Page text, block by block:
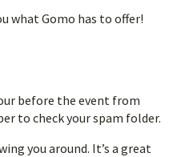
what Gomo has to offer!
before the event from
to check your spam folder.
you around. It’s a great